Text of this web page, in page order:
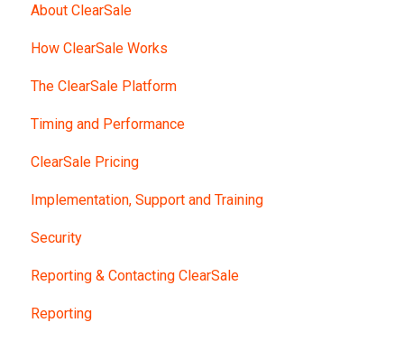
About ClearSale
How ClearSale Works
The ClearSale Platform
Timing and Performance
ClearSale Pricing
Implementation, Support and Training
Security
Reporting & Contacting ClearSale
Reporting